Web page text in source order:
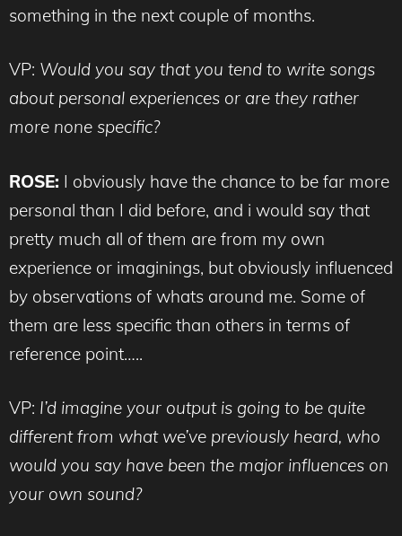
something in the next couple of months.
VP: Would you say that you tend to write songs
about personal experiences or are they rather
more none specific?
ROSE: I obviously have the chance to be far more
personal than I did before, and i would say that
pretty much all of them are from my own
experience or imaginings, but obviously influenced
by observations of whats around me. Some of
them are less specific than others in terms of
reference point…..
VP: I’d imagine your output is going to be quite
different from what we’ve previously heard, who
would you say have been the major influences on
your own sound?